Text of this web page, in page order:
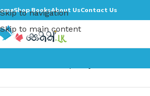
Skip to navigation
Skip to main content
Shop BooksAbout UsContact Us